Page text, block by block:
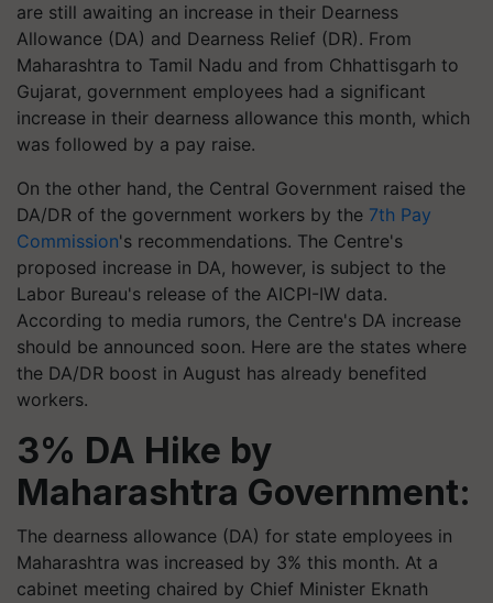
are still awaiting an increase in their Dearness
Allowance (DA) and Dearness Relief (DR). From
Maharashtra to Tamil Nadu and from Chhattisgarh to
Gujarat, government employees had a significant
increase in their dearness allowance this month, which
was followed by a pay raise.
On the other hand, the Central Government raised the
DA/DR of the government workers by the 7th Pay
Commission's recommendations. The Centre's
proposed increase in DA, however, is subject to the
Labor Bureau's release of the AICPI-IW data.
According to media rumors, the Centre's DA increase
should be announced soon. Here are the states where
the DA/DR boost in August has already benefited
workers.
3% DA Hike by
Maharashtra Government:
The dearness allowance (DA) for state employees in
Maharashtra was increased by 3% this month. At a
cabinet meeting chaired by Chief Minister Eknath